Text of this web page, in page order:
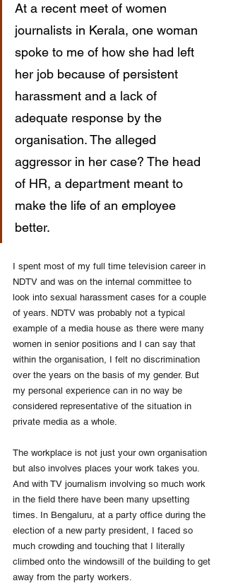
At a recent meet of women
journalists in Kerala, one woman
spoke to me of how she had left
her job because of persistent
harassment and a lack of
adequate response by the
organisation. The alleged
aggressor in her case? The head
of HR, a department meant to
make the life of an employee
better.
I spent most of my full time television career in
NDTV and was on the internal committee to
look into sexual harassment cases for a couple
of years. NDTV was probably not a typical
example of a media house as there were many
women in senior positions and I can say that
within the organisation, I felt no discrimination
over the years on the basis of my gender. But
my personal experience can in no way be
considered representative of the situation in
private media as a whole.
The workplace is not just your own organisation
but also involves places your work takes you.
And with TV journalism involving so much work
in the field there have been many upsetting
times. In Bengaluru, at a party office during the
election of a new party president, I faced so
much crowding and touching that I literally
climbed onto the windowsill of the building to get
away from the party workers.